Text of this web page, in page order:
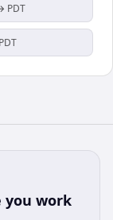
PDT
you work